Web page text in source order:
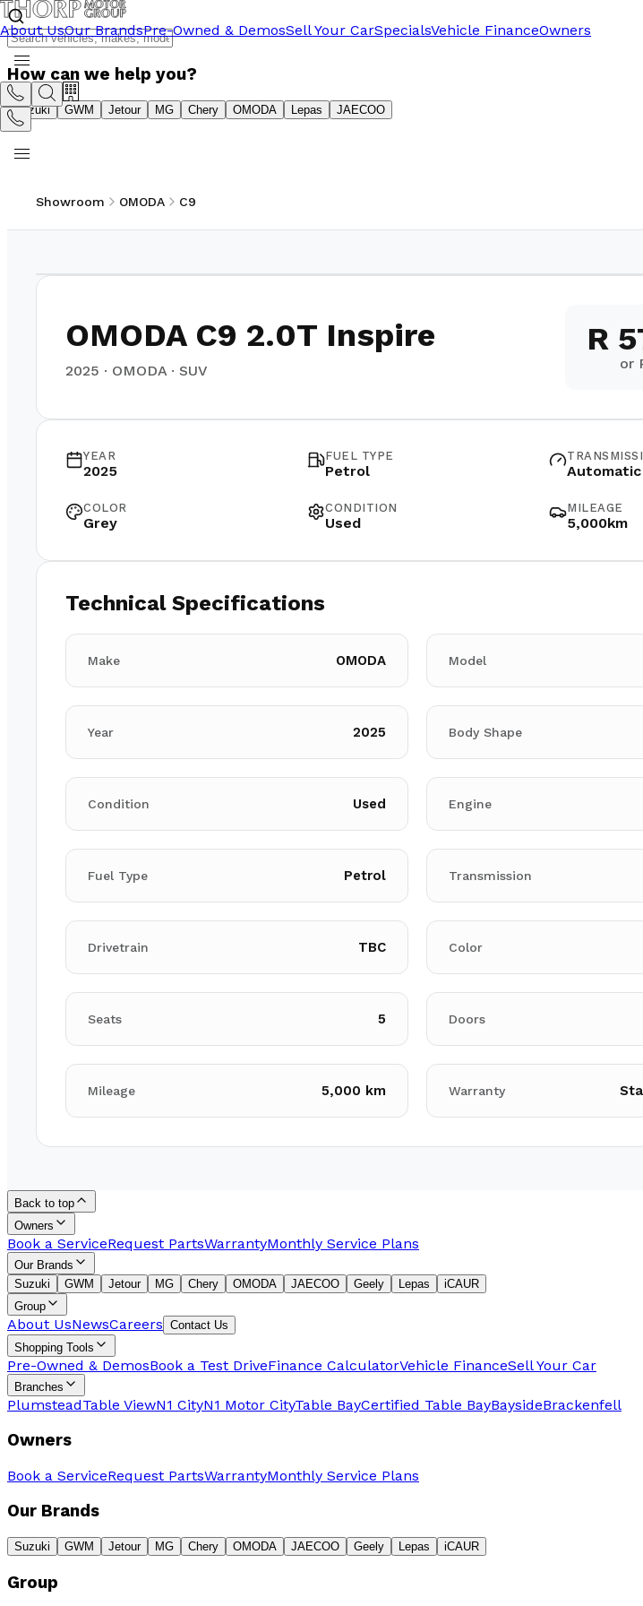
About UsOur BrandsPre-Owned & DemosSell Your CarSpecialsVehicle FinanceOwners
How can we help you?
Suzuki GWM Jetour MG Chery OMODA Lepas JAECOO
Showroom OMODA C9
OMODA C9 2.0T Inspire
2025 · OMODA· SUV
R
or
YEAR
2025
FUEL TYPE
Petrol Automatic
COLOR
Grey
CONDITION
Used
MILEAGE
5,000km
Technical Specifications
Make OMODA Model
Year 2025 Body Shape
Condition Used Engine
Fuel Type Petrol Transmission
Drivetrain TBC Color
Seats 5 Doors
Mileage 5,000 km Warranty
Back to top
Owners
Book a ServiceRequest PartsWarrantyMonthly Service Plans
Our Brands
Suzuki
GWM Jetour MG Chery OMODA JAECOO Geely Lepas
iCAUR
Group
About UsNewsCareers Contact Us
Shopping Tools
Pre-Owned & DemosBook a Test DriveFinance CalculatorVehicle FinanceSell Your Car
Branches
PlumsteadTable ViewN1 CityN1 Motor CityTable BayCertified Table BayBaysideBrackenfell
Owners
Book a ServiceRequest PartsWarrantyMonthly Service Plans
Our Brands
Suzuki GWM Jetour MG Chery OMODA JAECOO Geely Lepas iCAUR
Group